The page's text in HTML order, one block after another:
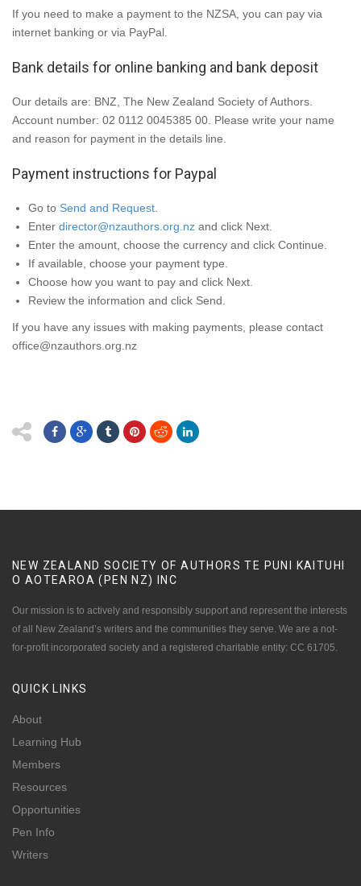
If you need to make a payment to the NZSA, you can pay via
internet banking or via PayPal.
Bank details for online banking and bank deposit
Our details are: BNZ, The New Zealand Society of Authors.
Account number: 02 0112 0045385 00. Please write your name
and reason for payment in the details line.
Payment instructions for Paypal
Go to Send and Request.
Enter director@nzauthors.org.nz and click Next.
Enter the amount, choose the currency and click Continue.
If available, choose your payment type.
Choose how you want to pay and click Next.
Review the information and click Send.
If you have any issues with making payments, please contact
office@nzauthors.org.nz
NEW ZEALAND SOCIETY OF AUTHORS TE PUNI KAITUHI
O AOTEAROA (PEN NZ)
INC
Our mission is to actively and responsibly support and represent the interests
of all New Zealand’s writers and the communities they serve. We are a not-
for-profit incorporated society and a registered charitable entity: CC 61705.
QUICK LINKS
About
Learning Hub
Members
Resources
Opportunities
Pen Info
Writers